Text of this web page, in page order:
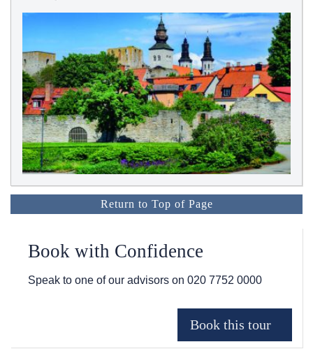
Return to Top of Page
Book with Confidence
Speak to one of our advisors on 020 7752 0000